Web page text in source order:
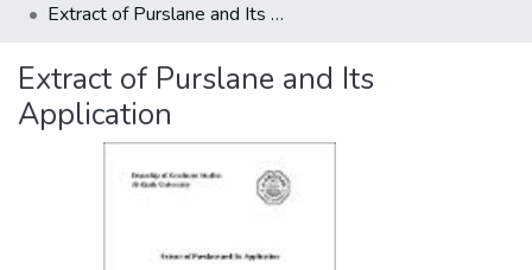
Extract of Purslane and Its Application
Extract of Purslane and Its
Application